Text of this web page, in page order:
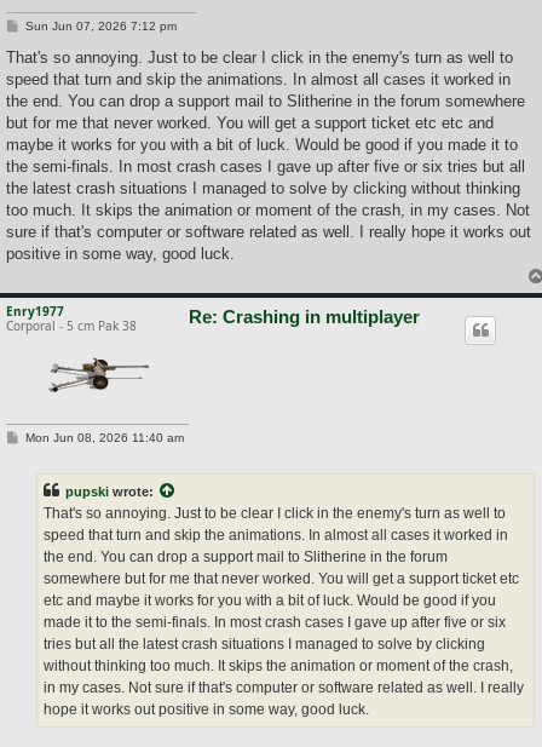
P
s
Sun Jun 07, 2026 7:12 pm
That's so annoying. Just to be clear I click in the enemy's turn as well to
speed that turn and skip the animations. In almost all cases it worked in
the end. You can drop a support mail to Slitherine in the forum somewhere
but for me that never worked. You will get a support ticket etc etc and
maybe it works for you with a bit of luck. Would be good if you made it to
the semi-finals. In most crash cases I gave up after five or six tries but all
the latest crash situations I managed to solve by clicking without thinking
too much. It skips the animation or moment of the crash, in my cases. Not
sure if that's computer or software related as well. I really hope it works out
positive in some way, good luck.
Enry1977
Corporal - 5 cm Pak 38
Re: Crashing in multiplayer
PMon Jun 08, 2026 11:40 am
pupski wrote:
That's so annoying. Just to be clear I click in the enemy's turn as well to
speed that turn and skip the animations. In almost all cases it worked in
the end. You can drop a support mail to Slitherine in the forum
somewhere but for me that never worked. You will get a support ticket etc
etc and maybe it works for you with a bit of luck. Would be good if you
made it to the semi-finals. In most crash cases I gave up after five or six
tries but all the latest crash situations I managed to solve by clicking
without thinking too much. It skips the animation or moment of the crash,
in my cases. Not sure if that's computer or software related as well. I really
hope it works out positive in some way, good luck.